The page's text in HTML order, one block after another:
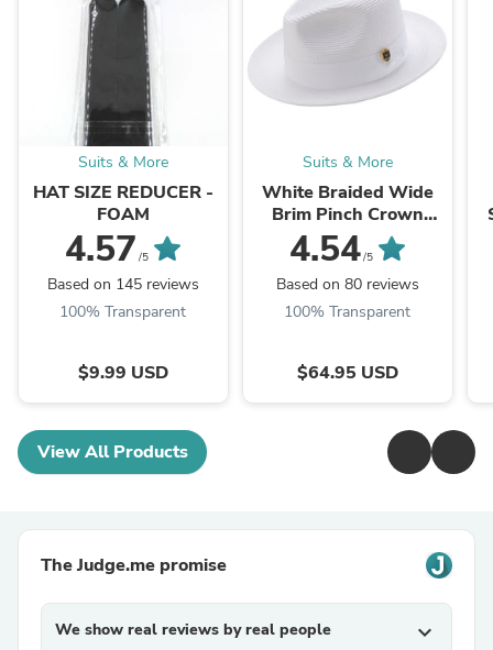
Suits & More
HAT SIZE REDUCER -
FOAM
4.57 /5
Based on 145 reviews
100% Transparent
$9.99 USD
Suits & More
White Braided Wide
Brim Pinch Crown
Fedora Hat with
Matching Grosgrain
Ribbon
4.54/5
Based on 80 reviews
100% Transparent
$64.95 USD
View All Products
The Judge.me promise
We show real reviews by real people expand_more